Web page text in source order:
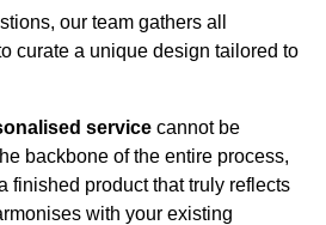
our team gathers all
curate a unique design tailored to
service cannot be
backbone of the entire process,
finished product that truly reflects
with your existing